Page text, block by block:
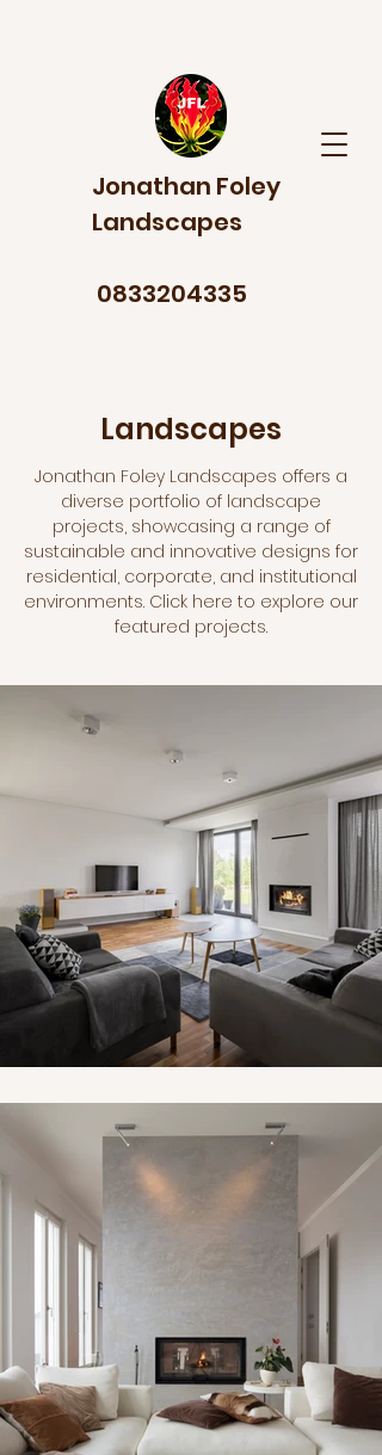
Jonathan Foley
Landscapes
0833204335
Landscapes
Jonathan Foley Landscapes offers a
diverse portfolio of landscape
projects, showcasing a range of
sustainable and innovative designs for
residential, corporate, and institutional
environments. Click here to explore our
featured projects.